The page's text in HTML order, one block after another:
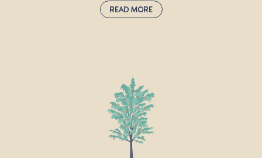
Read More
the appearance of its bright, white flowers heralds the change
from spring to summer. It is prolific in hedgerows, scrub and
woodland throughout the UK and Ireland, and a single tree can
grow as tall as 10m. In pagan times, hawthorn was a symbol of
marriage and fertility, but in the Middle Ages, it was never
brought into homes, as people believed it was a harbinger of
illness and death.